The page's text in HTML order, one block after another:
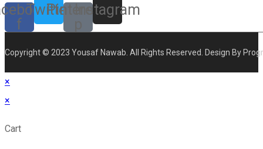
f
TwitterPinterest-
Instagram
Copyright © 2023 Yousaf Nawab. All Rights Reserved. Design By
×
×
Cart